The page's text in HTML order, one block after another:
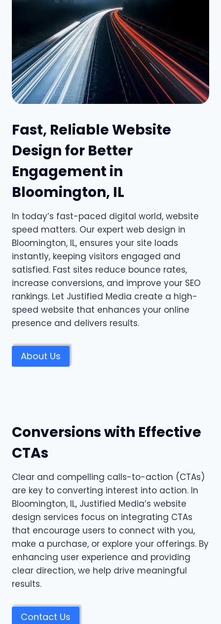
Fast, Reliable Website
Design for Better
Engagement in
Bloomington, IL
In today’s fast-paced digital world, website
speed matters. Our expert web design in
Bloomington, IL, ensures your site loads
instantly, keeping visitors engaged and
satisfied. Fast sites reduce bounce rates,
increase conversions, and improve your SEO
rankings. Let Justified Media create a high-
speed website that enhances your online
presence and delivers results.
About Us
Conversions with Effective
CTAs
Clear and compelling calls-to-action (CTAs)
are key to converting interest into action. In
Bloomington, IL, Justified Media’s website
design services focus on integrating CTAs
that encourage users to connect with you,
make a purchase, or explore your offerings. By
enhancing user experience and providing
clear direction, we help drive meaningful
results.
Contact Us